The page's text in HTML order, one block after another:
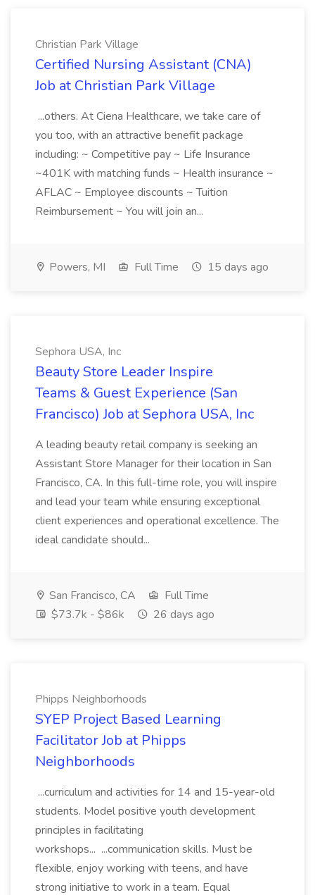
Christian Park Village
Certified Nursing Assistant (CNA)
Job at Christian Park Village
...others. At Ciena Healthcare, we take care of
you too, with an attractive benefit package
including: ~ Competitive pay ~ Life Insurance
~401K with matching funds ~ Health insurance ~
AFLAC ~ Employee discounts ~ Tuition
Reimbursement ~ You will join an...
Powers, MI Full Time 15 days ago
Sephora USA, Inc
Beauty Store Leader Inspire
Teams & Guest Experience (San
Francisco) Job at Sephora USA, Inc
A leading beauty retail company is seeking an
Assistant Store Manager for their location in San
Francisco, CA. In this full-time role, you will inspire
and lead your team while ensuring exceptional
client experiences and operational excellence. The
ideal candidate should...
San Francisco, CA
Full Time
$73.7k - $86k
26 days ago
Phipps Neighborhoods
SYEP Project Based Learning
Facilitator Job at Phipps
Neighborhoods
...curriculum and activities for 14 and 15-year-old
students. Model positive youth development
principles in facilitating
workshops... ...communication skills. Must be
flexible, enjoy working with teens, and have
strong initiative to work in a team. Equal